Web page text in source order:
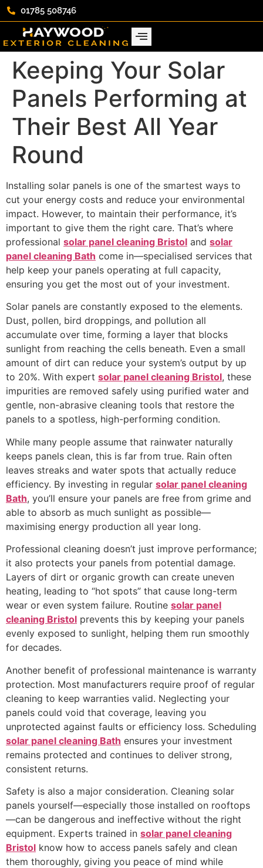
01785 508746
Keeping Your Solar
Panels Performing at
Their Best All Year
Round
Installing solar panels is one of the smartest ways to
cut your energy costs and reduce your environmental
impact. However, to maintain their performance, it’s
important to give them the right care. That’s where
professional solar panel cleaning Bristol and solar
panel cleaning Bath come in—specialised services that
help keep your panels operating at full capacity,
ensuring you get the most out of your investment.
Solar panels are constantly exposed to the elements.
Dust, pollen, bird droppings, and pollution all
accumulate over time, forming a layer that blocks
sunlight from reaching the cells beneath. Even a small
amount of dirt can reduce your system’s output by up
to 20%. With expert solar panel cleaning Bristol, these
impurities are removed safely using purified water and
gentle, non-abrasive cleaning tools that restore the
panels to a spotless, high-performing condition.
While many people assume that rainwater naturally
keeps panels clean, this is far from true. Rain often
leaves streaks and water spots that actually reduce
efficiency. By investing in regular solar panel cleaning
Bath, you’ll ensure your panels are free from grime and
able to absorb as much sunlight as possible—
maximising energy production all year long.
Professional cleaning doesn’t just improve performance;
it also protects your panels from potential damage.
Layers of dirt or organic growth can create uneven
heating, leading to “hot spots” that cause long-term
wear or even system failure. Routine solar panel
cleaning Bristol prevents this by keeping your panels
evenly exposed to sunlight, helping them run smoothly
for decades.
Another benefit of professional maintenance is warranty
protection. Most manufacturers require proof of regular
cleaning to keep warranties valid. Neglecting your
panels could void that coverage, leaving you
unprotected against faults or efficiency loss. Scheduling
solar panel cleaning Bath ensures your investment
remains protected and continues to deliver strong,
consistent returns.
Safety is also a major consideration. Cleaning solar
panels yourself—especially those installed on rooftops
—can be dangerous and ineffective without the right
equipment. Experts trained in solar panel cleaning
Bristol know how to access panels safely and clean
them thoroughly, giving you peace of mind while